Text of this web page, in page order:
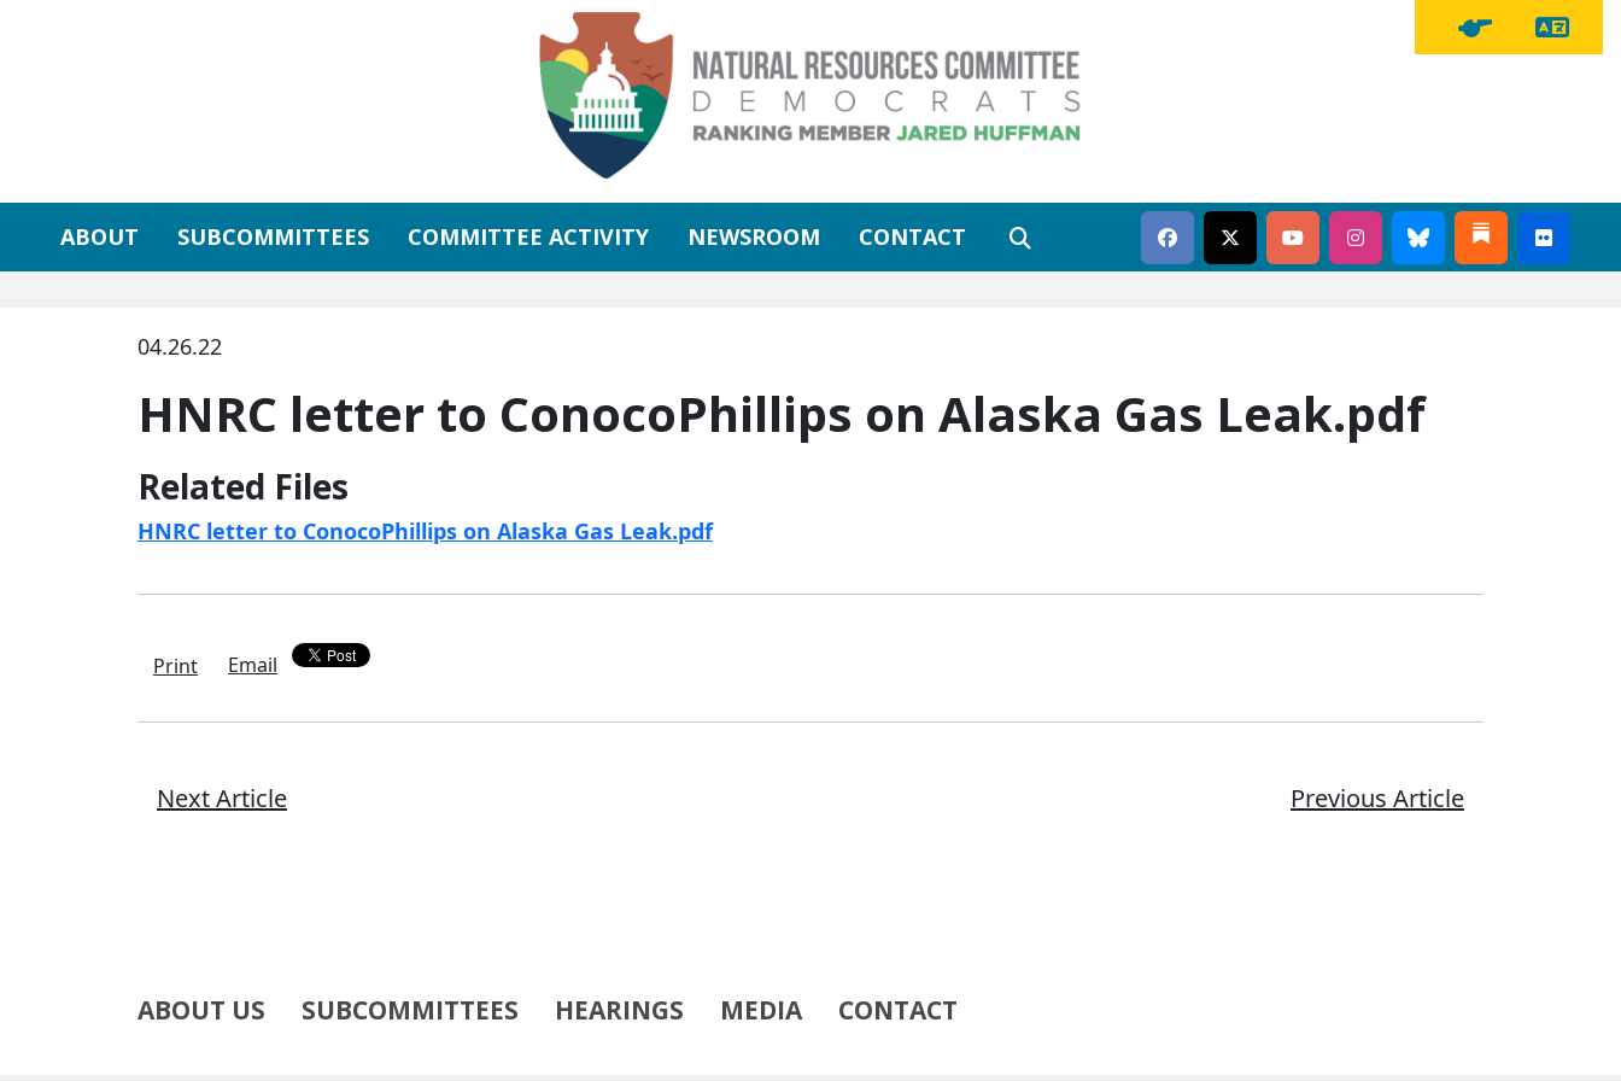
Tipline Button
ABOUT SUBCOMMITTEES COMMITTEE ACTIVITY NEWSROOM CONTACT
04.26.22
HNRC letter to ConocoPhillips on Alaska Gas Leak.pdf
Related Files
HNRC letter to ConocoPhillips on Alaska Gas Leak.pdf
Print Email
Next Article Previous Article
ABOUT US SUBCOMMITTEES HEARINGS MEDIA CONTACT